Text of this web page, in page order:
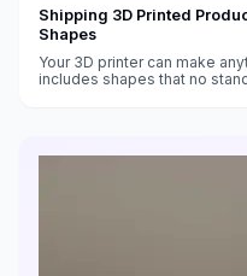
Shipping 3D Printed
Shapes
Your 3D printer can make
includes shapes that no